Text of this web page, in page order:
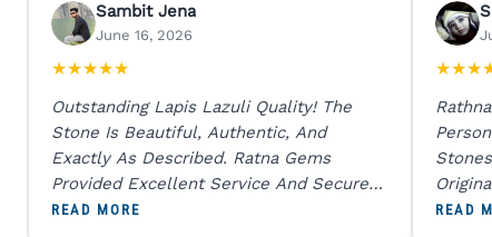
Sambit Jena
June 16, 2026
★★★★★
Outstanding Lapis Lazuli Quality! The
Stone Is Beautiful, Authentic, And
Exactly As Described. Ratna Gems
Provided Excellent Service And Secure
Packaging. A Trustworthy Destination For
READ MORE
★★★
And
READ